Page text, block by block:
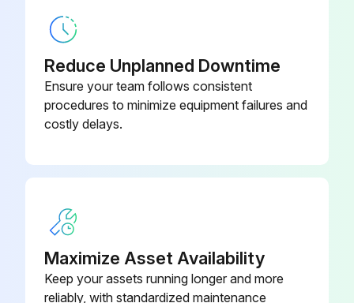
Operational Checklist
Monitor overall performance of the collector
Monitor exhaust
Monitor dust disposal
Run this procedure
Plastic
2893300
1/4-In Diameter Rope-Type
Sealant
1/4-In Diameter Rope-Type
Reduce Unplanned Downtime
Ensure your team follows consistent
procedures to minimize equipment failures and
costly delays.
Maximize Asset Availability
Keep your assets running longer and more
reliably, with standardized maintenance